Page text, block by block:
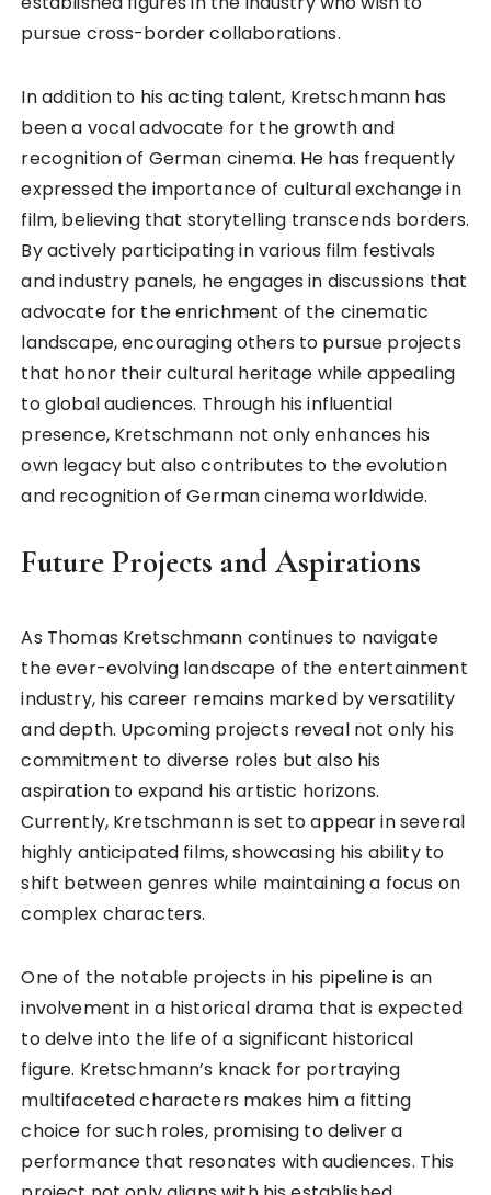
pursue cross-border collaborations.
In addition to his acting talent, Kretschmann has
been a vocal advocate for the growth and
recognition of German cinema. He has frequently
expressed the importance of cultural exchange in
film, believing that storytelling transcends borders.
By actively participating in various film festivals
and industry panels, he engages in discussions that
advocate for the enrichment of the cinematic
landscape, encouraging others to pursue projects
that honor their cultural heritage while appealing
to global audiences. Through his influential
presence, Kretschmann not only enhances his
own legacy but also contributes to the evolution
and recognition of German cinema worldwide.
Future Projects and Aspirations
As Thomas Kretschmann continues to navigate
the ever-evolving landscape of the entertainment
industry, his career remains marked by versatility
and depth. Upcoming projects reveal not only his
commitment to diverse roles but also his
aspiration to expand his artistic horizons.
Currently, Kretschmann is set to appear in several
highly anticipated films, showcasing his ability to
shift between genres while maintaining a focus on
complex characters.
One of the notable projects in his pipeline is an
involvement in a historical drama that is expected
to delve into the life of a significant historical
figure. Kretschmann’s knack for portraying
multifaceted characters makes him a fitting
choice for such roles, promising to deliver a
performance that resonates with audiences. This